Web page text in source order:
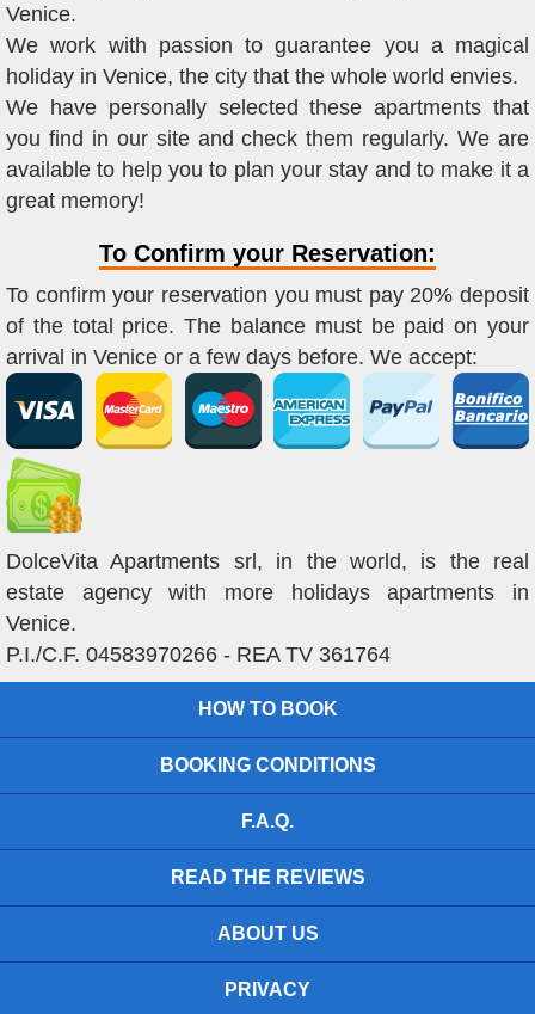
Venice.
We work with passion to guarantee you a magical
holiday in Venice, the city that the whole world envies.
We have personally selected these apartments that
you find in our site and check them regularly. We are
available to help you to plan your stay and to make it a
great memory!
To Confirm your Reservation:
To confirm your reservation you must pay 20% deposit
of the total price. The balance must be paid on your
arrival in Venice or a few days before. We accept:
DolceVita Apartments srl, in the world, is the real
estate agency with more holidays apartments in
Venice.
P.I./C.F. 04583970266 - REA TV 361764
HOW TO BOOK
BOOKING CONDITIONS
F.A.Q.
READ THE REVIEWS
ABOUT US
PRIVACY